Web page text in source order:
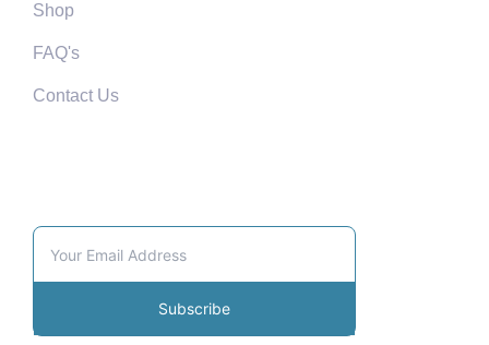
Shop
FAQ's
Contact Us
Subscribe